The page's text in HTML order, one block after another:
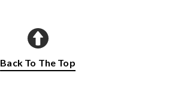
Back To The Top